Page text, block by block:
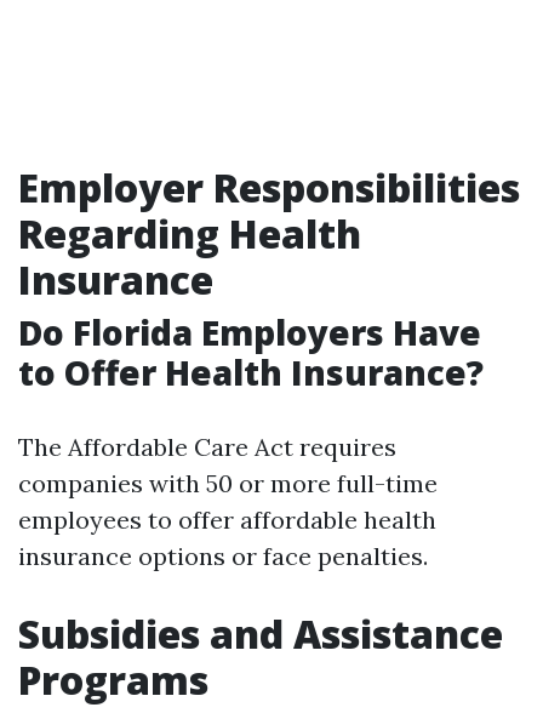
Employer Responsibilities
Regarding Health
Insurance
Do Florida Employers Have
to Offer Health Insurance?
The Affordable Care Act requires
companies with 50 or more full-time
employees to offer affordable health
insurance options or face penalties.
Subsidies and Assistance
Programs